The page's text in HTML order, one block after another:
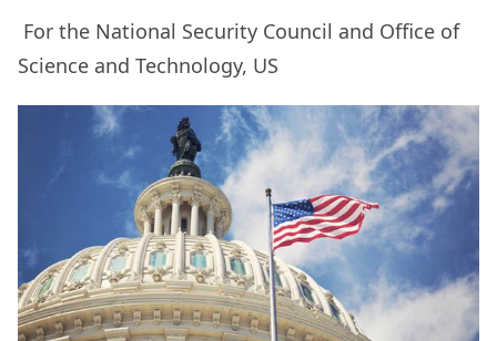
For the National Security Council and Office of
Science and Technology, US